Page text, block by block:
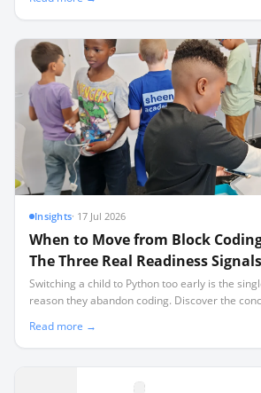
Insights· 17 Jul 2026
When to Move from Block
The Three Real Readiness Signals
Switching a child to Python too early is the
reason they abandon coding. Discover the
programming.
Read more →